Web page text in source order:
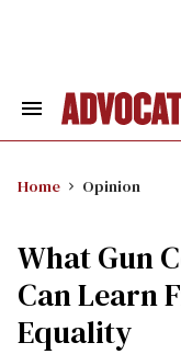
Search
Home Opinion
What Gun
Can Learn
Equality